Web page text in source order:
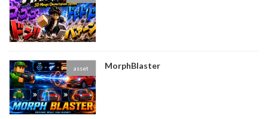
asset MorphBlaster